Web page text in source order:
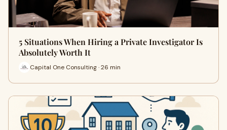
5 Situations When Hiring a Private Investigator Is
Absolutely Worth It
Capital One Consulting · 26 min